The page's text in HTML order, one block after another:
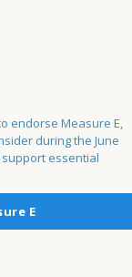
endorse Measure E,
during the June
support essential
E